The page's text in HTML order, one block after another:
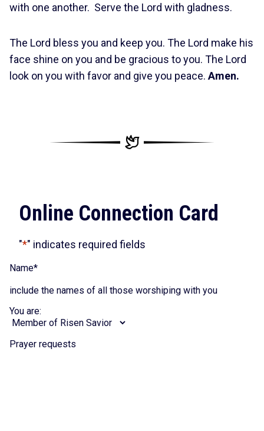
with one another. Serve the Lord with gladness.
The Lord bless you and keep you. The Lord make his
face shine on you and be gracious to you. The Lord
look on you with favor and give you peace. Amen.
Online Connection Card
"*" indicates required fields
Name*
include the names of all those worshiping with you
You are:
Prayer requests